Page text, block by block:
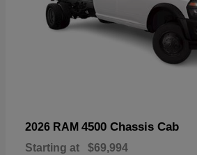
2026 RAM 4500 Chassis Cab
Starting at $69,994